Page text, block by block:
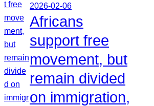
2026-02-06
Africans
support free
movement, but
remain divided
on immigration,